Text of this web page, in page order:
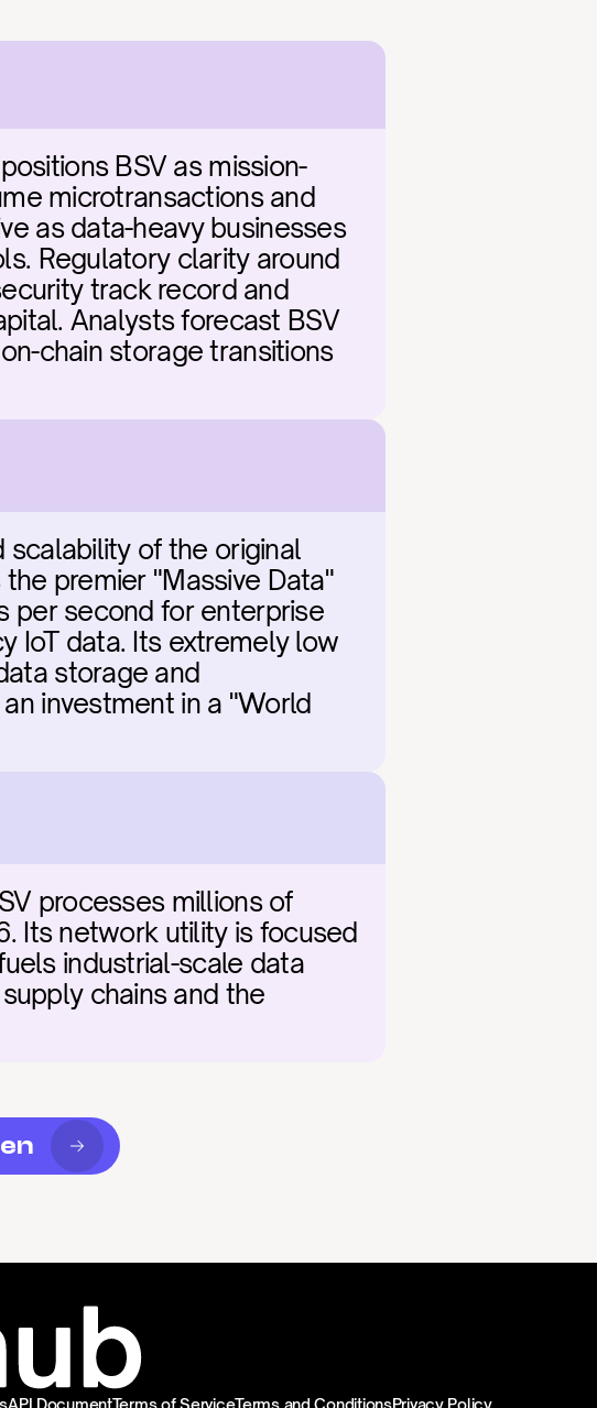
BSV as mission-
microtransactions and
as data-heavy businesses
Regulatory clarity around
track record and
Analysts forecast BSV
chain storage transitions
scalability of the original
premier "Massive Data"
per second for enterprise
IoT data. Its extremely low
storage and
investment in a "World
processes millions of
Its network utility is focused
industrial-scale data
chains and the
API DocumentTerms of ServiceTerms and ConditionsPrivacy Policy